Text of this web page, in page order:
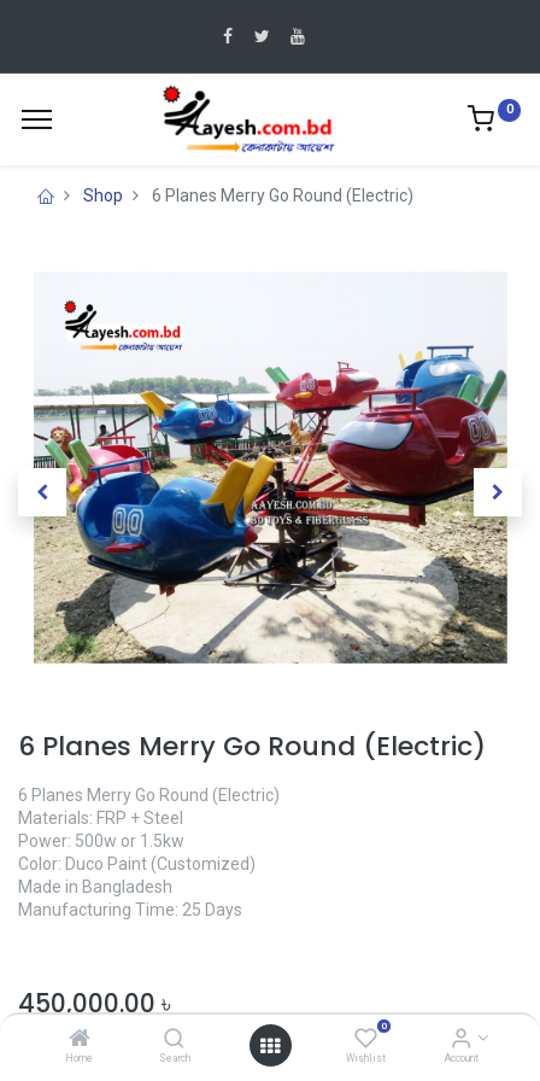
Home Search
0
Wishlist Account
0
Shop 6 Planes Merry Go Round (Electric)
6 Planes Merry Go Round (Electric)
6 Planes Merry Go Round (Electric)
Materials: FRP + Steel
Power: 500w or 1.5kw
Color: Duco Paint (Customized)
Made in Bangladesh
Manufacturing Time: 25 Days
450,000.00৳